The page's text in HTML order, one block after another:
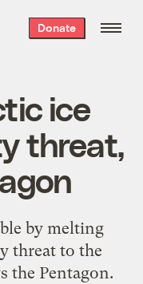
Donate
ice
threat,
by melting
threat to the
the Pentagon.